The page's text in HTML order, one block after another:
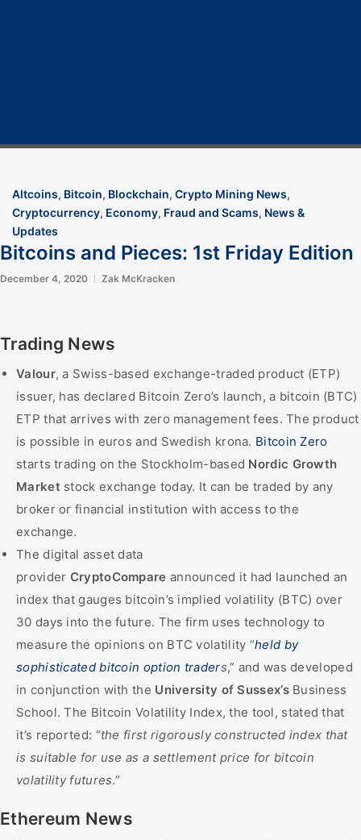
Altcoins, Bitcoin, Blockchain, Crypto Mining News,
Cryptocurrency, Economy, Fraud and Scams, News &
Updates
Bitcoins and Pieces: 1st Friday Edition
December 4, 2020 Zak McKracken
Trading News
Valour, a Swiss-based exchange-traded product (ETP)
issuer, has declared Bitcoin Zero’s launch, a bitcoin (BTC)
ETP that arrives with zero management fees. The product
is possible in euros and Swedish krona. Bitcoin Zero
starts trading on the Stockholm-based Nordic Growth
Market stock exchange today. It can be traded by any
broker or financial institution with access to the
exchange.
The digital asset data
provider CryptoCompare announced it had launched an
index that gauges bitcoin’s implied volatility (BTC) over
30 days into the future. The firm uses technology to
measure the opinions on BTC volatility “held by
sophisticated bitcoin option traders,” and was developed
in conjunction with the University of Sussex’sBusiness
School. The Bitcoin Volatility Index, the tool, stated that
it’s reported: “the first rigorously constructed index that
is suitable for use as a settlement price for bitcoin
volatility futures.”
Ethereum News